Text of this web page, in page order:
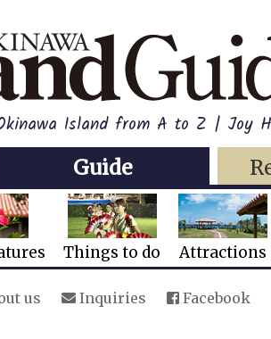
Island from A to Z | Joy
Guide
Things to do Attractions
us Inquiries Facebook